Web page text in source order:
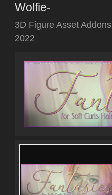
Wolfie-
3D Figure Asset Addons
2022